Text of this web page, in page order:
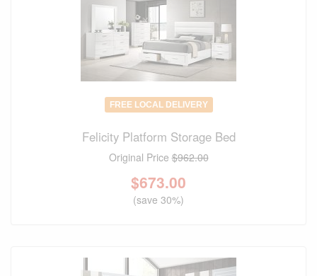
FREE LOCAL DELIVERY
Felicity Platform Storage Bed
Original Price$962.00
$673.00
(save 30%)